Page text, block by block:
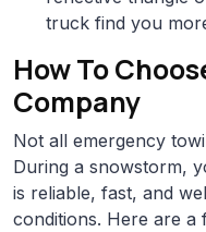
truck find you
How To
Company
Not all emergency
During a snowstorm,
is reliable, fast, and
conditions. Here are